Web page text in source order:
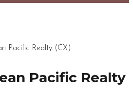
Pacific Realty (CX)
Pacific Realty